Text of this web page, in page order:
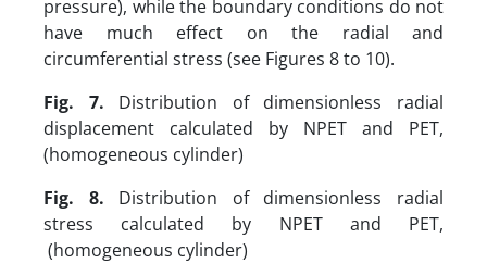
pressure), while the boundary conditions do not
have much effect on the radial and
circumferential stress (see Figures 8 to 10).
Fig. 7. Distribution of dimensionless radial
displacement calculated by NPET and PET,
(homogeneous cylinder)
Fig. 8. Distribution of dimensionless radial
stress calculated by NPET and PET,
(homogeneous cylinder)